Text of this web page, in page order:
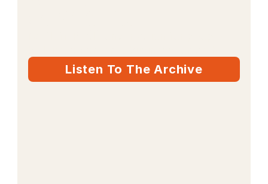
Listen To The Archive